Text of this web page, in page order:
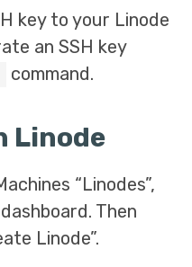
key to your Linode
an SSH key
command.
Linode
“Linodes”,
Then
Linode”.